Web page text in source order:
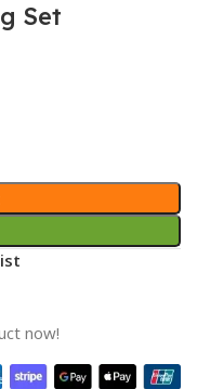
Set
now!